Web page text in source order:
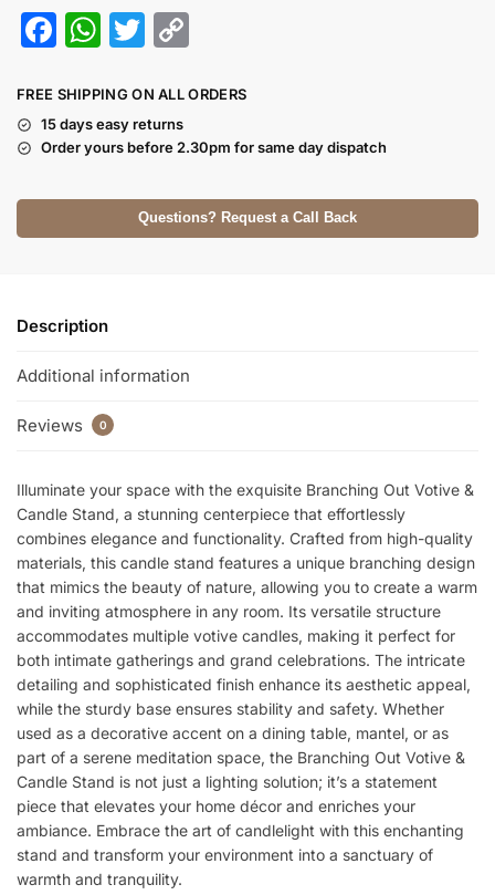
F
c
e
o
o
W
at
s
p
p
T
itt
er
p
y
Li
n
k
FREE SHIPPING ON ALL ORDERS
15 days easy returns
Order yours before 2.30pm for same day dispatch
Questions? Request a Call Back
Description
Additional information
Reviews 0
Illuminate your space with the exquisite Branching Out Votive &
Candle Stand, a stunning centerpiece that effortlessly
combines elegance and functionality. Crafted from high-quality
materials, this candle stand features a unique branching design
that mimics the beauty of nature, allowing you to create a warm
and inviting atmosphere in any room. Its versatile structure
accommodates multiple votive candles, making it perfect for
both intimate gatherings and grand celebrations. The intricate
detailing and sophisticated finish enhance its aesthetic appeal,
while the sturdy base ensures stability and safety. Whether
used as a decorative accent on a dining table, mantel, or as
part of a serene meditation space, the Branching Out Votive &
Candle Stand is not just a lighting solution; it’s a statement
piece that elevates your home décor and enriches your
ambiance. Embrace the art of candlelight with this enchanting
stand and transform your environment into a sanctuary of
warmth and tranquility.